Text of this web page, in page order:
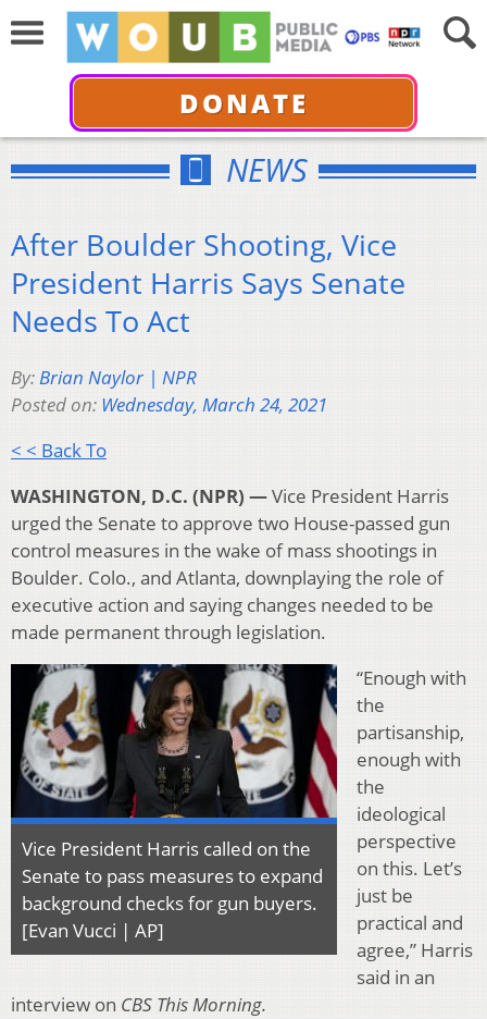
DONATE
NEWS
After Boulder Shooting, Vice
President Harris Says Senate
Needs To Act
By:Brian Naylor | NPR
Posted on: Wednesday, March 24, 2021
< < Back To
WASHINGTON, D.C. (NPR) —Vice President Harris
urged the Senate to approve two House-passed gun
control measures in the wake of mass shootings in
Boulder. Colo., and Atlanta, downplaying the role of
executive action and saying changes needed to be
made permanent through legislation.
Vice President Harris called on the
Senate to pass measures to expand
background checks for gun buyers.
[Evan Vucci | AP]
“Enough with
the
partisanship,
enough with
the
ideological
perspective
on this. Let’s
just be
practical and
agree,” Harris
said in an
interview on CBS This Morning.